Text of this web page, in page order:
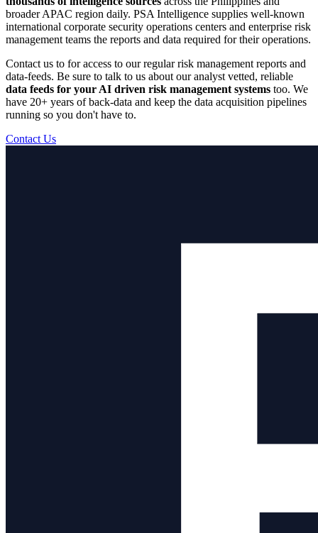
broader APAC region daily. PSA Intelligence supplies well-known
international corporate security operations centers and enterprise risk
management teams the reports and data required for their operations.
Contact us to for access to our regular risk management reports and
data-feeds. Be sure to talk to us about our analyst vetted, reliable
data feeds for your AI driven risk management systems too. We
have 20+ years of back-data and keep the data acquisition pipelines
running so you don't have to.
Contact Us